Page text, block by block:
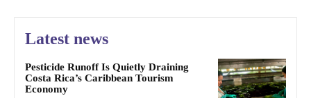
Latest news
Pesticide Runoff Is Quietly Draining
Costa Rica’s Caribbean Tourism
Economy